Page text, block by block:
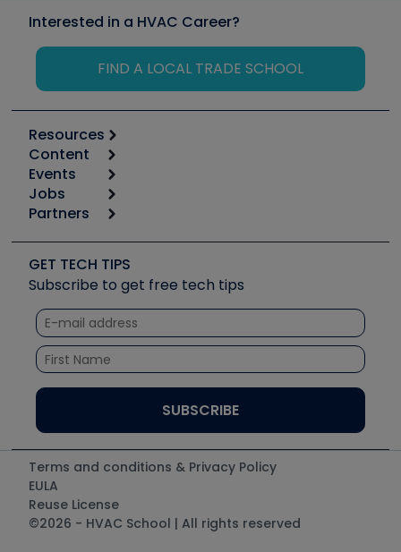
Interested in a HVAC Career?
FIND A LOCAL TRADE SCHOOL
Resources
Calculators
Tool list
Apps
Great Books
Software and Business
Other Resources we like
Unconformed
Content
Start
Podcasts
Social Media
Tech Tips
Quizzes
Courses
Events
6th Annual HVAC/R Training Symposium
Event Partnership
Jobs
Job Posts
Create a Job Post
Partners
Copeland (Emerson)
Fieldpiece
NAVAC
Refrigeration Technologies
Santa Fe
UEi Test Instruments
GET TECH TIPS
Subscribe to get free tech tips
Terms and conditions & Privacy Policy
EULA
Reuse License
©2026 - HVAC School | All rights reserved